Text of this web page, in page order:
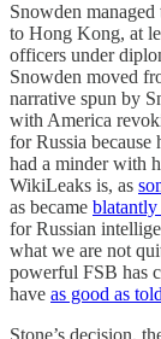
Snowden
to Hong Kong, at
officers under
Snowden moved
narrative spun by
with America
for Russia because
had a minder with
WikiLeaks is, as
as became
for Russian
what we are not
powerful FSB has
have as good as